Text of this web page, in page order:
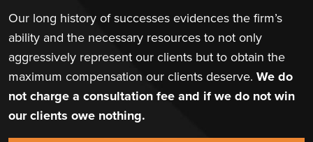
Our long history of successes evidences the firm’s
ability and the necessary resources to not only
aggressively represent our clients but to obtain the
maximum compensation our clients deserve. We do
not charge a consultation fee and if we do not win
our clients owe nothing.